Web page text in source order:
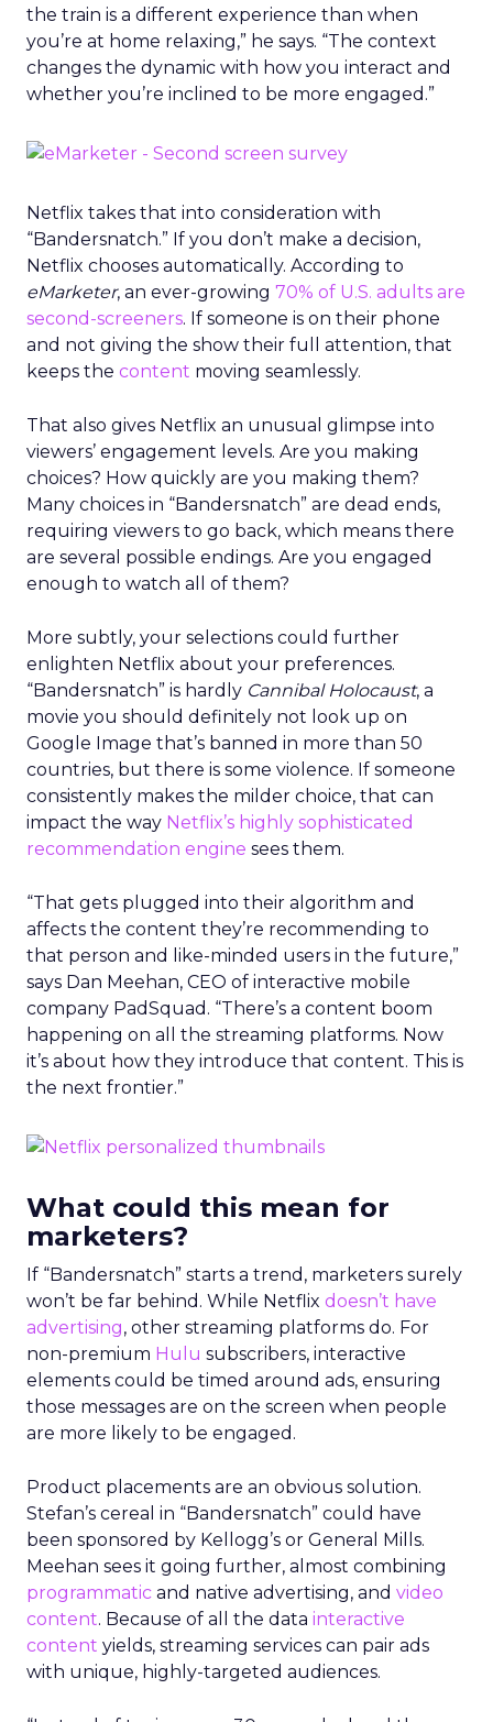
the train is a different experience than when
you’re at home relaxing,” he says. “The context
changes the dynamic with how you interact and
whether you’re inclined to be more engaged.”
Netflix takes that into consideration with
“Bandersnatch.” If you don’t make a decision,
Netflix chooses automatically. According to
eMarketer, an ever-growing 70% of U.S. adults are
second-screeners. If someone is on their phone
and not giving the show their full attention, that
keeps the content moving seamlessly.
That also gives Netflix an unusual glimpse into
viewers’ engagement levels. Are you making
choices? How quickly are you making them?
Many choices in “Bandersnatch” are dead ends,
requiring viewers to go back, which means there
are several possible endings. Are you engaged
enough to watch all of them?
More subtly, your selections could further
enlighten Netflix about your preferences.
“Bandersnatch” is hardly Cannibal Holocaust, a
movie you should definitely not look up on
Google Image that’s banned in more than 50
countries, but there is some violence. If someone
consistently makes the milder choice, that can
impact the way Netflix’s highly sophisticated
recommendation engine sees them.
“That gets plugged into their algorithm and
affects the content they’re recommending to
that person and like-minded users in the future,”
says Dan Meehan, CEO of interactive mobile
company PadSquad. “There’s a content boom
happening on all the streaming platforms. Now
it’s about how they introduce that content. This is
the next frontier.”
What could this mean for
marketers?
If “Bandersnatch” starts a trend, marketers surely
won’t be far behind. While Netflix doesn’t have
advertising, other streaming platforms do. For
non-premium Hulu subscribers, interactive
elements could be timed around ads, ensuring
those messages are on the screen when people
are more likely to be engaged.
Product placements are an obvious solution.
Stefan’s cereal in “Bandersnatch” could have
been sponsored by Kellogg’s or General Mills.
Meehan sees it going further, almost combining
programmatic and native advertising, and video
content. Because of all the data interactive
content yields, streaming services can pair ads
with unique, highly-targeted audiences.